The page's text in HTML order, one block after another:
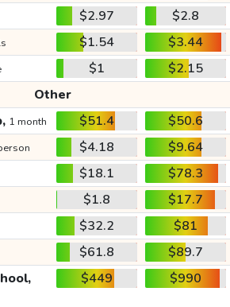
$2.97
$2.8
$1.54
$3.44
$1
$2.15
Other
1 month $51.4
$50.6
$4.18
$9.64
$18.1
$78.3
$1.8
$17.7
$32.2
$81
$61.8
$89.7
$449 $990